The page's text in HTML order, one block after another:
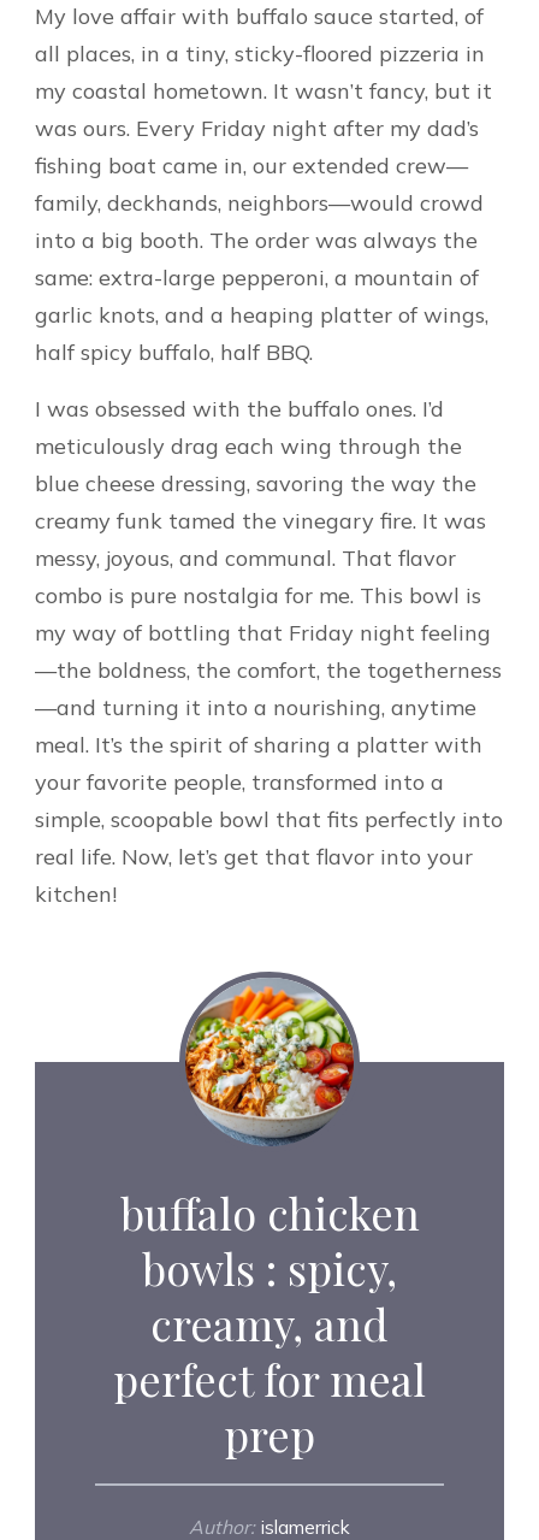
My love affair with buffalo sauce started, of
all places, in a tiny, sticky-floored pizzeria in
my coastal hometown. It wasn’t fancy, but it
was ours. Every Friday night after my dad’s
fishing boat came in, our extended crew—
family, deckhands, neighbors—would crowd
into a big booth. The order was always the
same: extra-large pepperoni, a mountain of
garlic knots, and a heaping platter of wings,
half spicy buffalo, half BBQ.
I was obsessed with the buffalo ones. I’d
meticulously drag each wing through the
blue cheese dressing, savoring the way the
creamy funk tamed the vinegary fire. It was
messy, joyous, and communal. That flavor
combo is pure nostalgia for me. This bowl is
my way of bottling that Friday night feeling
—the boldness, the comfort, the togetherness
—and turning it into a nourishing, anytime
meal. It’s the spirit of sharing a platter with
your favorite people, transformed into a
simple, scoopable bowl that fits perfectly into
real life. Now, let’s get that flavor into your
kitchen!
buffalo chicken
bowls : spicy,
creamy, and
perfect for meal
prep
Author: islamerrick